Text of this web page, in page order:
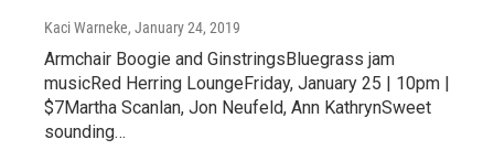
Kaci Warneke, January 24, 2019
Armchair Boogie and GinstringsBluegrass jam
musicRed Herring LoungeFriday, January 25 | 10pm |
$7Martha Scanlan, Jon Neufeld, Ann KathrynSweet
sounding…